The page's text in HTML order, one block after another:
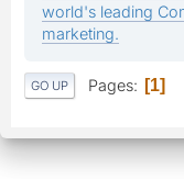
world's leading
marketing.
GO UP Pages 1